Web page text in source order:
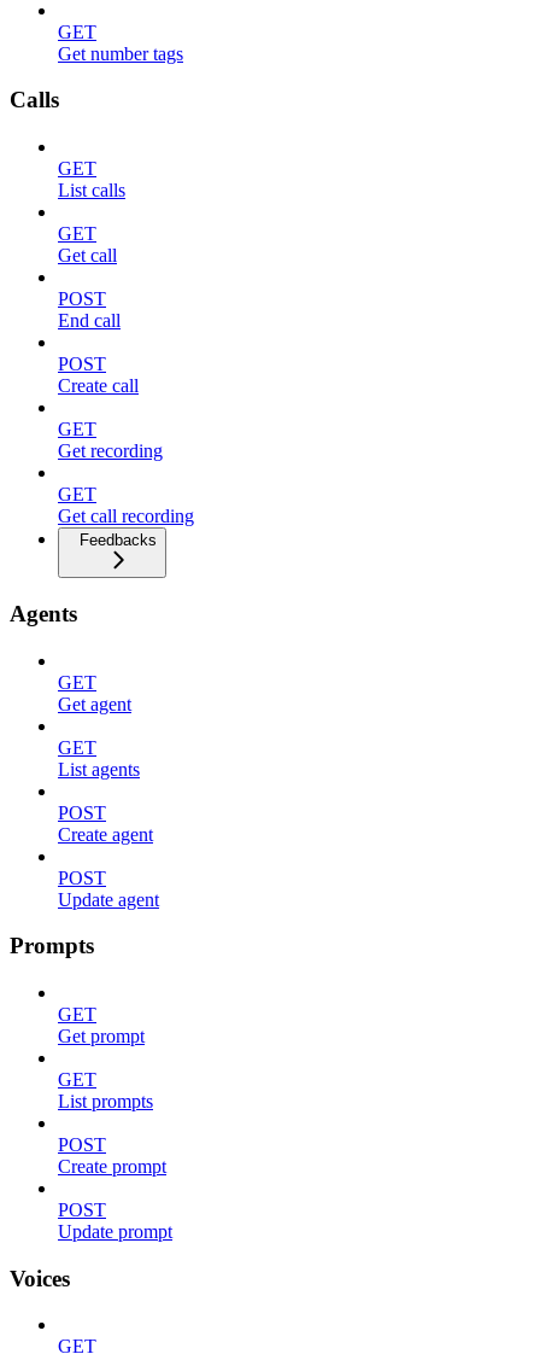
GET
Get number tags
Calls
GET
List calls
GET
Get call
POST
End call
POST
Create call
GET
Get recording
GET
Get call recording
Feedbacks
Agents
GET
Get agent
GET
List agents
POST
Create agent
POST
Update agent
Prompts
GET
Get prompt
GET
List prompts
POST
Create prompt
POST
Update prompt
Voices
GET